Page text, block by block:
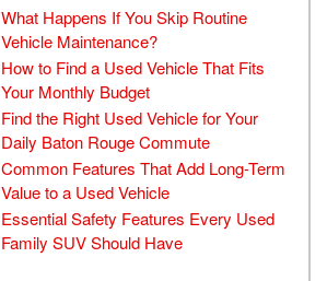
What Happens If You Skip Routine
Vehicle Maintenance?
How to Find a Used Vehicle That Fits
Your Monthly Budget
Find the Right Used Vehicle for Your
Daily Baton Rouge Commute
Common Features That Add Long-Term
Value to a Used Vehicle
Essential Safety Features Every Used
Family SUV Should Have